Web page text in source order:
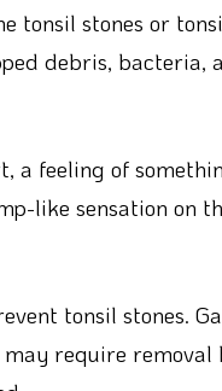
tonsil stones or
debris,
a feeling of
like sensation on
tonsil stones.
require